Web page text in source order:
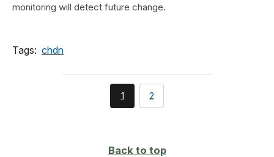
monitoring will detect future change.
Tags: chdn
You're
currently
1 page
2
Back to top